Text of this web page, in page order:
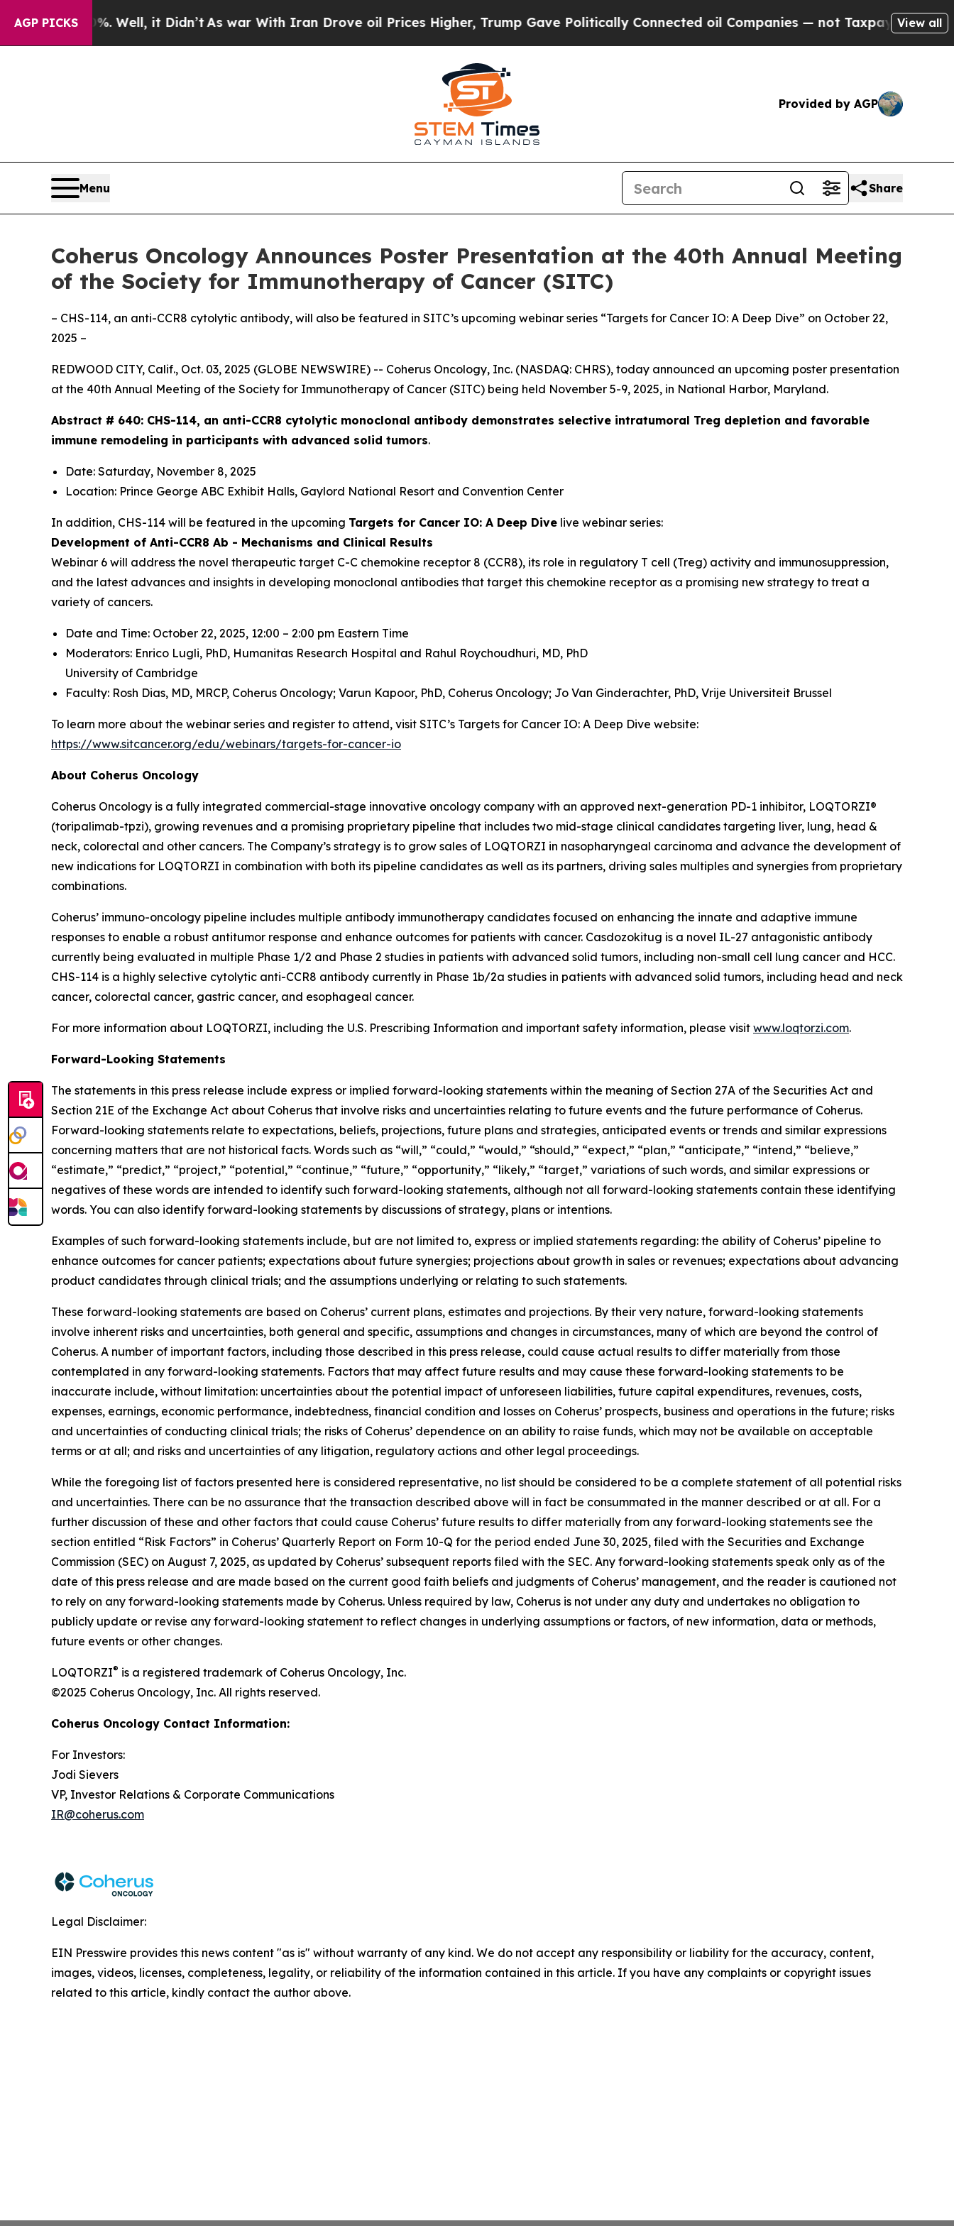
AGP PICKS
40%. Well, it Didn’tAs war With Iran Drove oil Prices Higher, Trump Gave Politically Connected oil Companies — not Taxpayers — the Chance
View all
Provided by AGP
Menu Share
Coherus Oncology Announces Poster Presentation at the 40th Annual Meeting
of the Society for Immunotherapy of Cancer (SITC)
– CHS-114, an anti-CCR8 cytolytic antibody, will also be featured in SITC’s upcoming webinar series “Targets for Cancer IO: A Deep Dive” on October 22,
2025 –
REDWOOD CITY, Calif., Oct. 03, 2025 (GLOBE NEWSWIRE) -- Coherus Oncology, Inc. (NASDAQ: CHRS), today announced an upcoming poster presentation
at the 40th Annual Meeting of the Society for Immunotherapy of Cancer (SITC) being held November 5-9, 2025, in National Harbor, Maryland.
Abstract # 640: CHS-114, an anti-CCR8 cytolytic monoclonal antibody demonstrates selective intratumoral Treg depletion and favorable
immune remodeling in participants with advanced solid tumors.
Date: Saturday, November 8, 2025
Location: Prince George ABC Exhibit Halls, Gaylord National Resort and Convention Center
In addition, CHS-114 will be featured in the upcoming Targets for Cancer IO: A Deep Dive live webinar series:
Development of Anti-CCR8 Ab - Mechanisms and Clinical Results
Webinar 6 will address the novel therapeutic target C-C chemokine receptor 8 (CCR8), its role in regulatory T cell (Treg) activity and immunosuppression,
and the latest advances and insights in developing monoclonal antibodies that target this chemokine receptor as a promising new strategy to treat a
variety of cancers.
Date and Time: October 22, 2025, 12:00 – 2:00 pm Eastern Time
Moderators: Enrico Lugli, PhD, Humanitas Research Hospital and Rahul Roychoudhuri, MD, PhD
University of Cambridge
Faculty: Rosh Dias, MD, MRCP, Coherus Oncology; Varun Kapoor, PhD, Coherus Oncology; Jo Van Ginderachter, PhD, Vrije Universiteit Brussel
To learn more about the webinar series and register to attend, visit SITC’s Targets for Cancer IO: A Deep Dive website:
https://www.sitcancer.org/edu/webinars/targets-for-cancer-io
About Coherus Oncology
Coherus Oncology is a fully integrated commercial-stage innovative oncology company with an approved next-generation PD-1 inhibitor, LOQTORZI®
(toripalimab-tpzi), growing revenues and a promising proprietary pipeline that includes two mid-stage clinical candidates targeting liver, lung, head &
neck, colorectal and other cancers. The Company’s strategy is to grow sales of LOQTORZI in nasopharyngeal carcinoma and advance the development of
new indications for LOQTORZI in combination with both its pipeline candidates as well as its partners, driving sales multiples and synergies from proprietary
combinations.
Coherus’ immuno-oncology pipeline includes multiple antibody immunotherapy candidates focused on enhancing the innate and adaptive immune
responses to enable a robust antitumor response and enhance outcomes for patients with cancer. Casdozokitug is a novel IL-27 antagonistic antibody
currently being evaluated in multiple Phase 1/2 and Phase 2 studies in patients with advanced solid tumors, including non-small cell lung cancer and HCC.
CHS-114 is a highly selective cytolytic anti-CCR8 antibody currently in Phase 1b/2a studies in patients with advanced solid tumors, including head and neck
cancer, colorectal cancer, gastric cancer, and esophageal cancer.
For more information about LOQTORZI, including the U.S. Prescribing Information and important safety information, please visit www.loqtorzi.com.
Forward-Looking Statements
The statements in this press release include express or implied forward-looking statements within the meaning of Section 27A of the Securities Act and
Section 21E of the Exchange Act about Coherus that involve risks and uncertainties relating to future events and the future performance of Coherus.
Forward-looking statements relate to expectations, beliefs, projections, future plans and strategies, anticipated events or trends and similar expressions
concerning matters that are not historical facts. Words such as “will,” “could,” “would,” “should,” “expect,” “plan,” “anticipate,” “intend,” “believe,”
“estimate,” “predict,” “project,” “potential,” “continue,” “future,” “opportunity,” “likely,” “target,” variations of such words, and similar expressions or
negatives of these words are intended to identify such forward-looking statements, although not all forward-looking statements contain these identifying
words. You can also identify forward-looking statements by discussions of strategy, plans or intentions.
Examples of such forward-looking statements include, but are not limited to, express or implied statements regarding: the ability of Coherus’ pipeline to
enhance outcomes for cancer patients; expectations about future synergies; projections about growth in sales or revenues; expectations about advancing
product candidates through clinical trials; and the assumptions underlying or relating to such statements.
These forward-looking statements are based on Coherus’ current plans, estimates and projections. By their very nature, forward-looking statements
involve inherent risks and uncertainties, both general and specific, assumptions and changes in circumstances, many of which are beyond the control of
Coherus. A number of important factors, including those described in this press release, could cause actual results to differ materially from those
contemplated in any forward-looking statements. Factors that may affect future results and may cause these forward-looking statements to be
inaccurate include, without limitation: uncertainties about the potential impact of unforeseen liabilities, future capital expenditures, revenues, costs,
expenses, earnings, economic performance, indebtedness, financial condition and losses on Coherus’ prospects, business and operations in the future; risks
and uncertainties of conducting clinical trials; the risks of Coherus’ dependence on an ability to raise funds, which may not be available on acceptable
terms or at all; and risks and uncertainties of any litigation, regulatory actions and other legal proceedings.
While the foregoing list of factors presented here is considered representative, no list should be considered to be a complete statement of all potential risks
and uncertainties. There can be no assurance that the transaction described above will in fact be consummated in the manner described or at all. For a
further discussion of these and other factors that could cause Coherus’ future results to differ materially from any forward-looking statements see the
section entitled “Risk Factors” in Coherus’ Quarterly Report on Form 10-Q for the period ended June 30, 2025, filed with the Securities and Exchange
Commission (SEC) on August 7, 2025, as updated by Coherus’ subsequent reports filed with the SEC. Any forward-looking statements speak only as of the
date of this press release and are made based on the current good faith beliefs and judgments of Coherus’ management, and the reader is cautioned not
to rely on any forward-looking statements made by Coherus. Unless required by law, Coherus is not under any duty and undertakes no obligation to
publicly update or revise any forward-looking statement to reflect changes in underlying assumptions or factors, of new information, data or methods,
future events or other changes.
LOQTORZI® is a registered trademark of Coherus Oncology, Inc.
©2025 Coherus Oncology, Inc. All rights reserved.
Coherus Oncology Contact Information:
For Investors:
Jodi Sievers
VP, Investor Relations & Corporate Communications
IR@coherus.com
Legal Disclaimer:
EIN Presswire provides this news content "as is" without warranty of any kind. We do not accept any responsibility or liability for the accuracy, content,
images, videos, licenses, completeness, legality, or reliability of the information contained in this article. If you have any complaints or copyright issues
related to this article, kindly contact the author above.